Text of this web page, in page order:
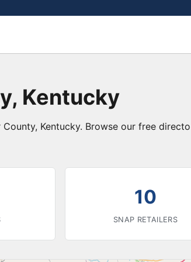
Kentucky
Kentucky. Browse our free
10
SNAP RETAILERS